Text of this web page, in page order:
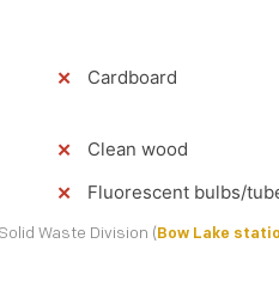
Cardboard
Clean wood
Fluorescent bulbs/
Waste Division ( Bow Lake